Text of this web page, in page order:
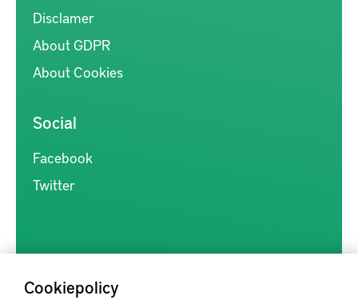
Cookiepolicy
Disclamer
About GDPR
About Cookies
Social
Facebook
Twitter